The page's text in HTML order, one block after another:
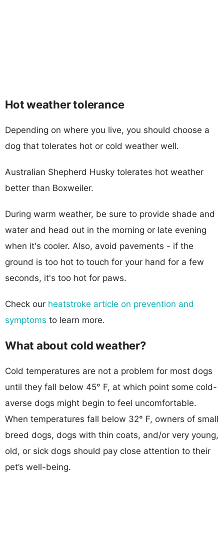
Hot weather tolerance
Depending on where you live, you should choose a
dog that tolerates hot or cold weather well.
Australian Shepherd Husky tolerates hot weather
better than Boxweiler.
During warm weather, be sure to provide shade and
water and head out in the morning or late evening
when it's cooler. Also, avoid pavements - if the
ground is too hot to touch for your hand for a few
seconds, it's too hot for paws.
Check our heatstroke article on prevention and
symptoms to learn more.
What about cold weather?
Cold temperatures are not a problem for most dogs
until they fall below 45° F, at which point some cold-
averse dogs might begin to feel uncomfortable.
When temperatures fall below 32° F, owners of small
breed dogs, dogs with thin coats, and/or very young,
old, or sick dogs should pay close attention to their
pet’s well-being.